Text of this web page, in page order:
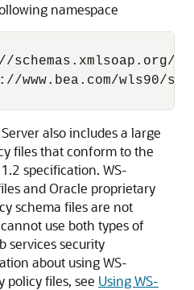
namespace
schemas.xmlsoap.org/
www.bea.com/wls90/
also includes a large
files that conform to the
specification. WS-
and Oracle proprietary
schema files are not
use both types of
services security
about using WS-
policy files, see Using WS-